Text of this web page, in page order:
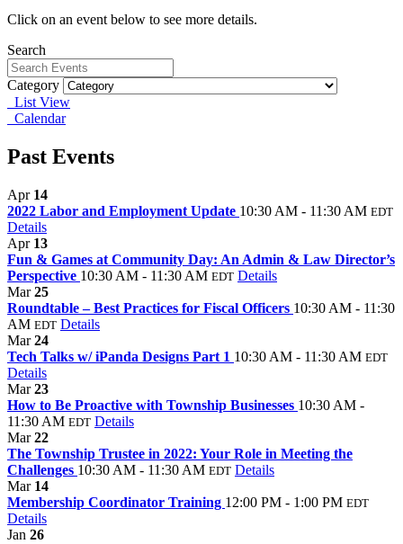
Click on an event below to see more details.
Search
Category
List View
Calendar
Past Events
Apr 14
2022 Labor and Employment Update 10:30 AM - 11:30 AM EDT
Details
Apr 13
Fun & Games at Community Day: An Admin & Law Director’s
Perspective 10:30 AM - 11:30 AM EDT Details
Mar25
Roundtable – Best Practices for Fiscal Officers 10:30 AM - 11:30
AM EDT Details
Mar24
Tech Talks w/ iPanda Designs Part 1 10:30 AM - 11:30 AM EDT
Details
Mar23
How to Be Proactive with Township Businesses 10:30 AM -
11:30 AM EDT Details
Mar22
The Township Trustee in 2022: Your Role in Meeting the
Challenges 10:30 AM - 11:30 AM EDT Details
Mar 14
Membership Coordinator Training 12:00 PM - 1:00 PM EDT
Details
Jan 26